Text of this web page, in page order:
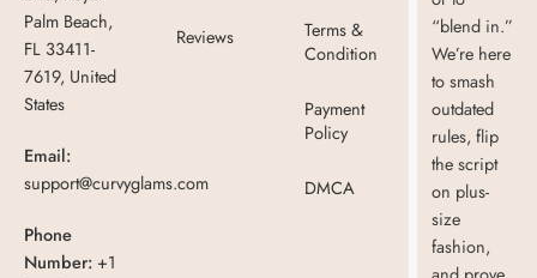
Palm Beach,
FL 33411-
7619, United
States
Email:
support@curvyglams.com
Phone
Number: +1
Reviews
Terms &
Condition
Payment
Policy
DMCA
“blend in.”
We’re here
to smash
outdated
rules, flip
the script
on plus-
size
fashion,